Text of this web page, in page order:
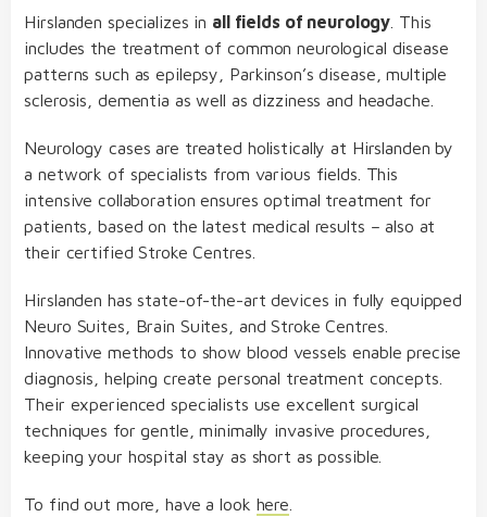
Hirslanden specializes in all fields of neurology . This
includes the treatment of common neurological disease
patterns such as epilepsy, Parkinson’s disease, multiple
sclerosis, dementia as well as dizziness and headache.
Neurology cases are treated holistically at Hirslanden by
a network of specialists from various fields. This
intensive collaboration ensures optimal treatment for
patients, based on the latest medical results – also at
their certified Stroke Centres.
Hirslanden has state-of-the-art devices in fully equipped
Neuro Suites, Brain Suites, and Stroke Centres.
Innovative methods to show blood vessels enable precise
diagnosis, helping create personal treatment concepts.
Their experienced specialists use excellent surgical
techniques for gentle, minimally invasive procedures,
keeping your hospital stay as short as possible.
To find out more, have a look here